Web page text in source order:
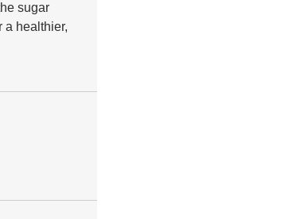
sugar
a healthier,